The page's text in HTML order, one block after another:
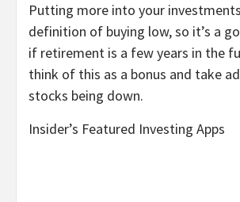
Putting more into your
definition of buying low, so it’s a
if retirement is a few years in the
think of this as a bonus and take
stocks being down.
Insider’s Featured Investing Apps